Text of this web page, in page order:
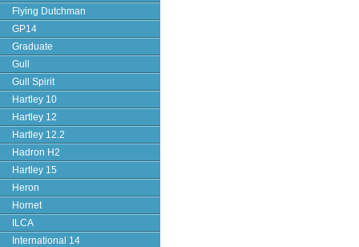
Flying Dutchman
GP14
Graduate
Gull
Gull Spirit
Hartley 10
Hartley 12
Hartley 12.2
Hadron H2
Hartley 15
Heron
Hornet
ILCA
International 14